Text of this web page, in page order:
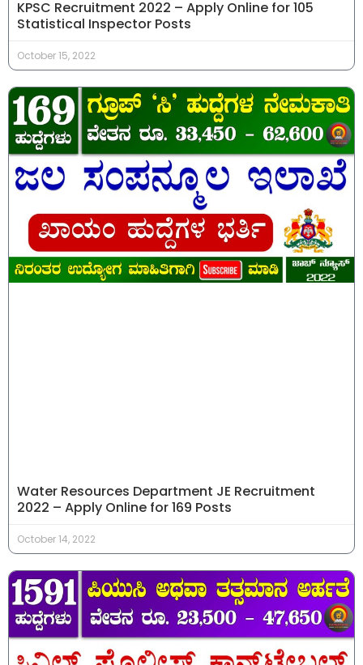
KPSC Recruitment 2022 – Apply Online for 105
Statistical Inspector Posts
October 15, 2022
Water Resources Department JE Recruitment
2022 – Apply Online for 169 Posts
October 14, 2022